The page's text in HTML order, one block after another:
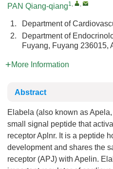
PAN Qiang-qiang1, ,
1.
Department of
2.
Department of
Fuyang, Fuyang 236015,
More Information
Abstract
Elabela (also known as
small signal peptide that
receptor Aplnr. It is a peptide
development and shares the
receptor (APJ) with Apelin.